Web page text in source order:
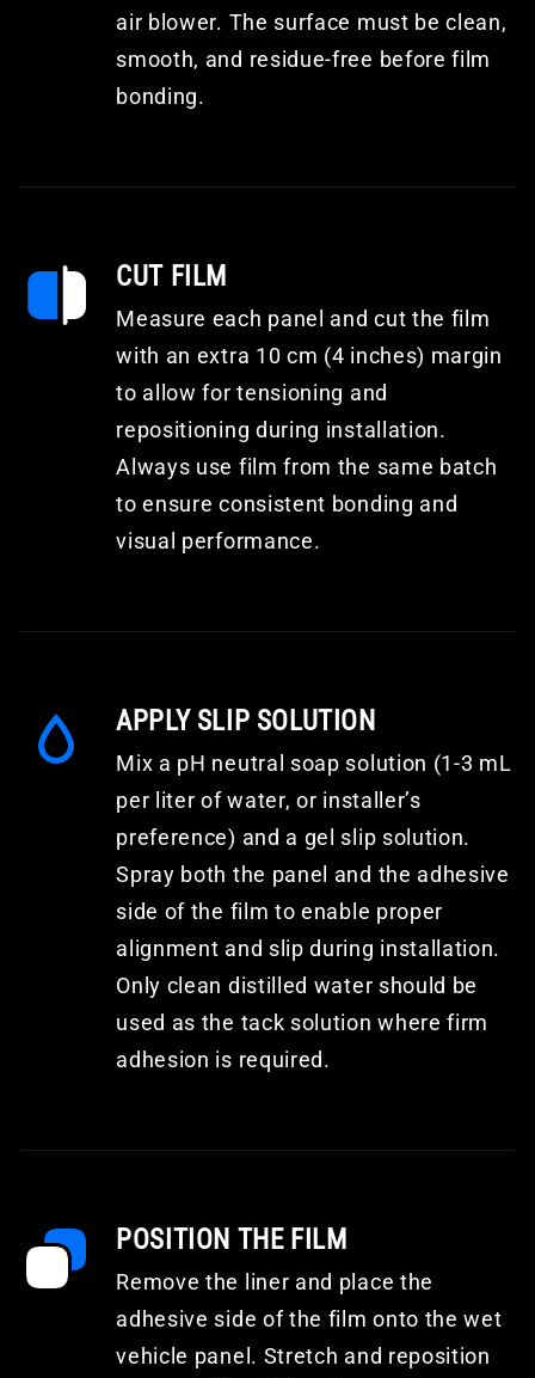
air blower. The surface must be clean,
smooth, and residue-free before film
bonding.
CUT FILM
Measure each panel and cut the film
with an extra 10 cm (4 inches) margin
to allow for tensioning and
repositioning during installation.
Always use film from the same batch
to ensure consistent bonding and
visual performance.
APPLY SLIP SOLUTION
Mix a pH neutral soap solution (1-3 mL
per liter of water, or installer’s
preference) and a gel slip solution.
Spray both the panel and the adhesive
side of the film to enable proper
alignment and slip during installation.
Only clean distilled water should be
used as the tack solution where firm
adhesion is required.
POSITION THE FILM
Remove the liner and place the
adhesive side of the film onto the wet
vehicle panel. Stretch and reposition